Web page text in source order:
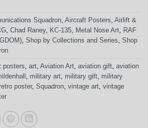
Squadron, Aircraft Posters, Airlift &
, Chad Raney, KC-135, Metal Nose Art, RAF
, Shop by Collections and Series, Shop
posters, art, Aviation Art, aviation gift, aviation
, military art, military gift, military
retro poster, Squadron, vintage art, vintage